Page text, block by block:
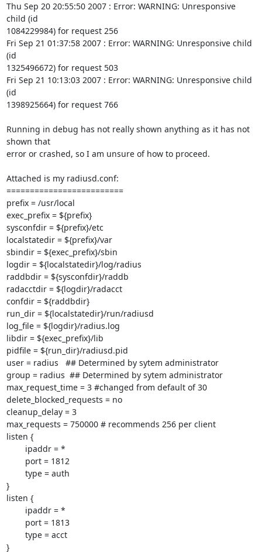
Thu Sep 20 20:55:50 2007 : Error: WARNING: Unresponsive
child (id
1084229984) for request 256
Fri Sep 21 01:37:58 2007 : Error: WARNING: Unresponsive child
(id
1325496672) for request 503
Fri Sep 21 10:13:03 2007 : Error: WARNING: Unresponsive child
(id
1398925664) for request 766
Running in debug has not really shown anything as it has not
shown that
error or crashed, so I am unsure of how to proceed.
Attached is my radiusd.conf:
=========================
prefix = /usr/local
exec_prefix = ${prefix}
sysconfdir = ${prefix}/etc
localstatedir = ${prefix}/var
sbindir = ${exec_prefix}/sbin
logdir = ${localstatedir}/log/radius
raddbdir = ${sysconfdir}/raddb
radacctdir = ${logdir}/radacct
confdir = ${raddbdir}
run_dir = ${localstatedir}/run/radiusd
log_file = ${logdir}/radius.log
libdir = ${exec_prefix}/lib
pidfile = ${run_dir}/radiusd.pid
user = radius   ## Determined by sytem administrator
group = radius  ## Determined by sytem administrator
max_request_time = 3 #changed from default of 30
delete_blocked_requests = no
cleanup_delay = 3
max_requests = 750000 # recommends 256 per client
listen {
}
listen {
}